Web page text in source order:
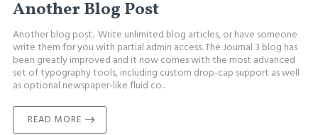
Another Blog Post
Another blog post. Write unlimited blog articles, or have someone
write them for you with partial admin access. The Journal 3 blog has
been greatly improved and it now comes with the most advanced
set of typography tools, including custom drop-cap support as well
as optional newspaper-like fluid co..
READ MORE